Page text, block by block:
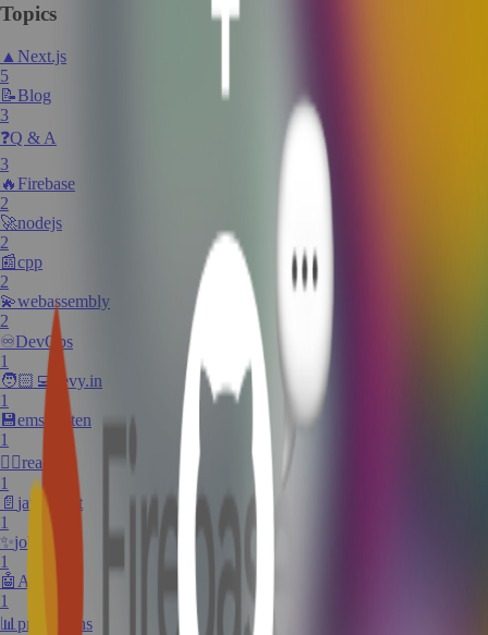
Topics
▲ Next.js
5
📝Blog
3
❓Q & A
3
🔥 Firebase
2
🚀nodejs
2
📰cpp
2
💫webassembly
2
♾️DevOps
1
🧑🏻‍💻
devy.in
1
💾emscripten
1
✍🏼react
1
📄 javascript
1
✨jobs
1
🤖 AI
1
📊 predictions